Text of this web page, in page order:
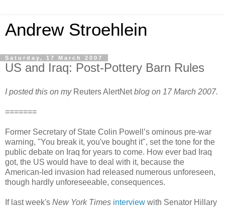
Andrew Stroehlein
Saturday, 17 March 2007
US and Iraq: Post-Pottery Barn Rules
I posted this on my Reuters AlertNetblog on 17 March 2007.
=======
Former Secretary of State Colin Powell’s ominous pre-war
warning, "You break it, you've bought it", set the tone for the
public debate on Iraq for years to come. How ever bad Iraq
got, the US would have to deal with it, because the
American-led invasion had released numerous unforeseen,
though hardly unforeseeable, consequences.
If last week's New York Times interview with Senator Hillary